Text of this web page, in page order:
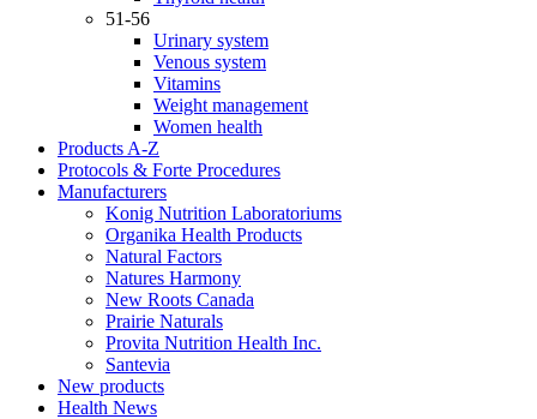
51-56
Urinary system
Venous system
Vitamins
Weight management
Women health
Products A-Z
Protocols & Forte Procedures
Manufacturers
Konig Nutrition Laboratoriums
Organika Health Products
Natural Factors
Natures Harmony
New Roots Canada
Prairie Naturals
Provita Nutrition Health Inc.
Santevia
New products
Health News